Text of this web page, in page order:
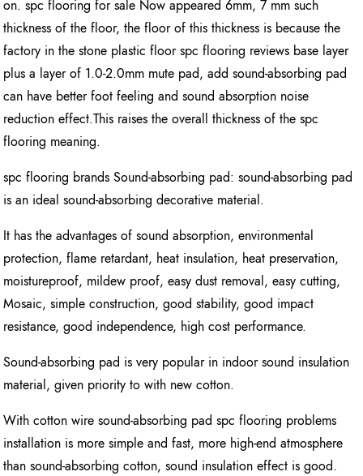
on. spc flooring for sale Now appeared 6mm, 7 mm such
thickness of the floor, the floor of this thickness is because the
factory in the stone plastic floor spc flooring reviews base layer
plus a layer of 1.0-2.0mm mute pad, add sound-absorbing pad
can have better foot feeling and sound absorption noise
reduction effect.This raises the overall thickness of the spc
flooring meaning.
spc flooring brands Sound-absorbing pad: sound-absorbing pad
is an ideal sound-absorbing decorative material.
It has the advantages of sound absorption, environmental
protection, flame retardant, heat insulation, heat preservation,
moistureproof, mildew proof, easy dust removal, easy cutting,
Mosaic, simple construction, good stability, good impact
resistance, good independence, high cost performance.
Sound-absorbing pad is very popular in indoor sound insulation
material, given priority to with new cotton.
With cotton wire sound-absorbing pad spc flooring problems
installation is more simple and fast, more high-end atmosphere
than sound-absorbing cotton, sound insulation effect is good.